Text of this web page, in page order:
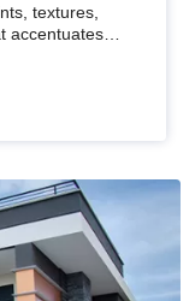
textures,
accentuates